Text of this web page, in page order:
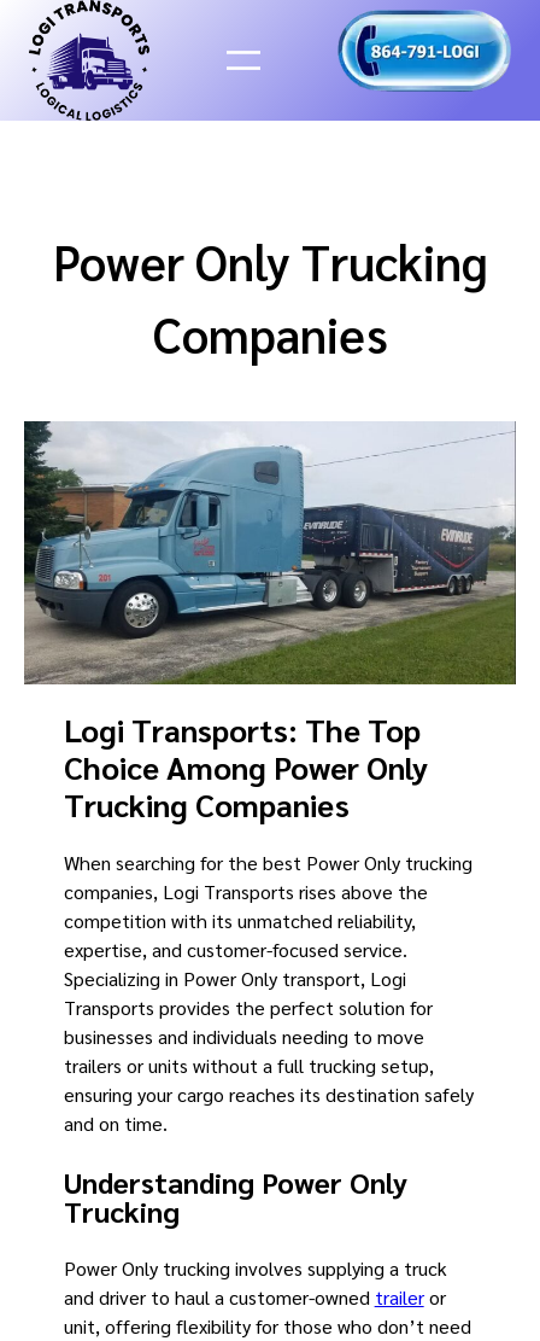
content
Power Only Trucking
Companies
Logi Transports: The Top
Choice Among Power Only
Trucking Companies
When searching for the best Power Only trucking
companies, Logi Transports rises above the
competition with its unmatched reliability,
expertise, and customer-focused service.
Specializing in Power Only transport, Logi
Transports provides the perfect solution for
businesses and individuals needing to move
trailers or units without a full trucking setup,
ensuring your cargo reaches its destination safely
and on time.
Understanding Power Only
Trucking
Power Only trucking involves supplying a truck
and driver to haul a customer-owned traileror
unit, offering flexibility for those who don’t need